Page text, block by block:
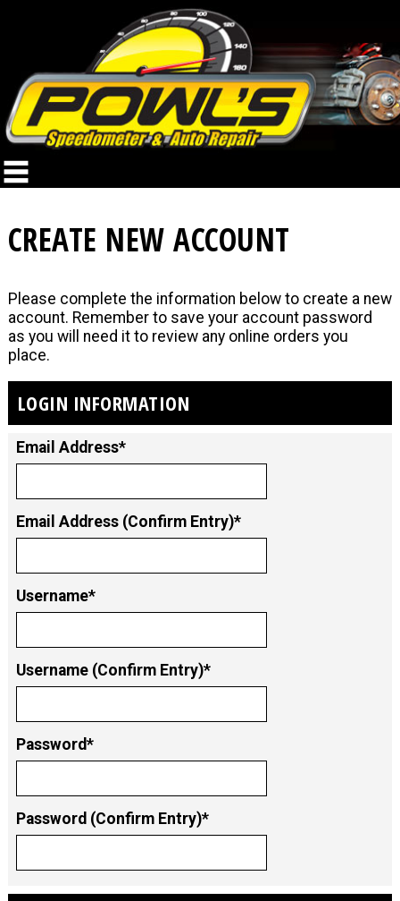
CREATE NEW ACCOUNT
Please complete the information below to create a new
account. Remember to save your account password
as you will need it to review any online orders you
place.
LOGIN INFORMATION
Email Address*
Email Address (Confirm Entry)*
Username*
Username (Confirm Entry)*
Password*
Password (Confirm Entry)*